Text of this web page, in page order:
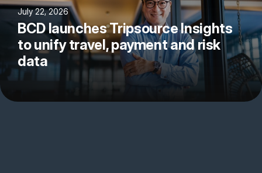
July 22, 2026
BCD launches Tripsource Insights
to unify travel, payment and risk
data